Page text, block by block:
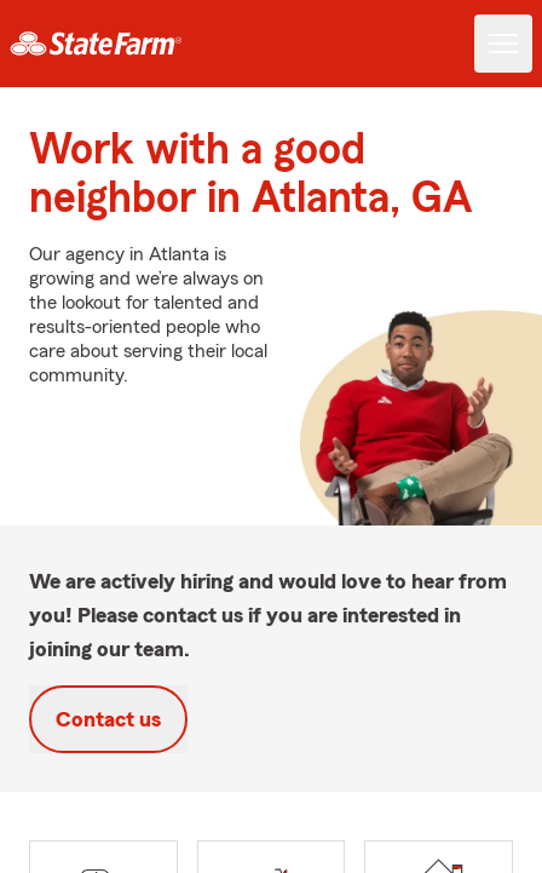
Work with a good
neighbor in Atlanta, GA
Our agency in Atlanta is
growing and we’re always on
the lookout for talented and
results-oriented people who
care about serving their local
community.
We are actively hiring and would love to hear from
you! Please contact us if you are interested in
joining our team.
Contact us